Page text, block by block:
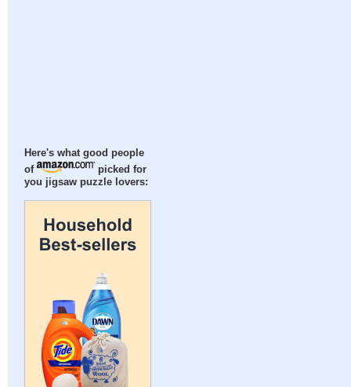
Here's what good people
of
picked for
you jigsaw puzzle lovers: